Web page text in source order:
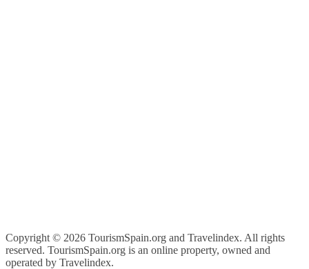
Copyright © 2026 TourismSpain.org and Travelindex. All rights
reserved. TourismSpain.org is an online property, owned and
operated by Travelindex.